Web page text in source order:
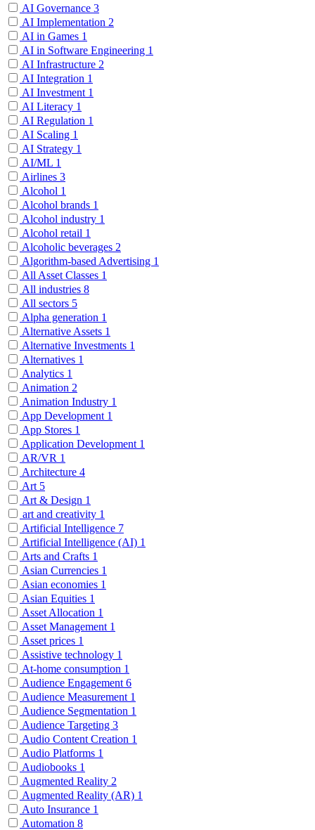
AI Governance 3
AI Implementation 2
AI in Games 1
AI in Software Engineering 1
AI Infrastructure 2
AI Integration 1
AI Investment 1
AI Literacy 1
AI Regulation 1
AI Scaling 1
AI Strategy 1
AI/ML 1
Airlines 3
Alcohol 1
Alcohol brands 1
Alcohol industry 1
Alcohol retail 1
Alcoholic beverages 2
Algorithm-based Advertising 1
All Asset Classes 1
All industries 8
All sectors 5
Alpha generation 1
Alternative Assets 1
Alternative Investments 1
Alternatives 1
Analytics 1
Animation 2
Animation Industry 1
App Development 1
App Stores 1
Application Development 1
AR/VR 1
Architecture 4
Art 5
Art & Design 1
art and creativity 1
Artificial Intelligence 7
Artificial Intelligence (AI) 1
Arts and Crafts 1
Asian Currencies 1
Asian economies 1
Asian Equities 1
Asset Allocation 1
Asset Management 1
Asset prices 1
Assistive technology 1
At-home consumption 1
Audience Engagement 6
Audience Measurement 1
Audience Segmentation 1
Audience Targeting 3
Audio Content Creation 1
Audio Platforms 1
Audiobooks 1
Augmented Reality 2
Augmented Reality (AR) 1
Auto Insurance 1
Automation 8